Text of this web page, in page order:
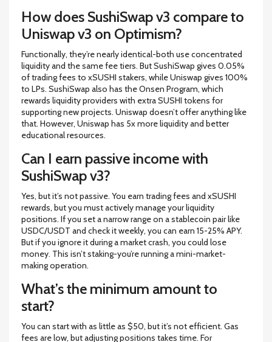
How does SushiSwap v3 compare to
Uniswap v3 on Optimism?
Functionally, they’re nearly identical-both use concentrated
liquidity and the same fee tiers. But SushiSwap gives 0.05%
of trading fees to xSUSHI stakers, while Uniswap gives 100%
to LPs. SushiSwap also has the Onsen Program, which
rewards liquidity providers with extra SUSHI tokens for
supporting new projects. Uniswap doesn’t offer anything like
that. However, Uniswap has 5x more liquidity and better
educational resources.
Can I earn passive income with
SushiSwap v3?
Yes, but it’s not passive. You earn trading fees and xSUSHI
rewards, but you must actively manage your liquidity
positions. If you set a narrow range on a stablecoin pair like
USDC/USDT and check it weekly, you can earn 15-25% APY.
But if you ignore it during a market crash, you could lose
money. This isn’t staking-you’re running a mini-market-
making operation.
What’s the minimum amount to
start?
You can start with as little as $50, but it’s not efficient. Gas
fees are low, but adjusting positions takes time. For